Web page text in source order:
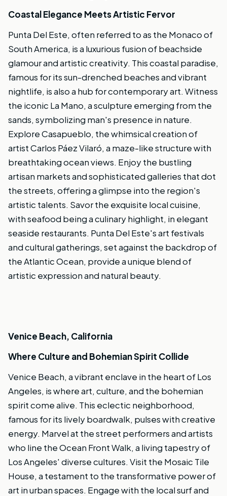
Coastal Elegance Meets Artistic Fervor
Punta Del Este, often referred to as the Monaco of
South America, is a luxurious fusion of beachside
glamour and artistic creativity. This coastal paradise,
famous for its sun-drenched beaches and vibrant
nightlife, is also a hub for contemporary art. Witness
the iconic La Mano, a sculpture emerging from the
sands, symbolizing man's presence in nature.
Explore Casapueblo, the whimsical creation of
artist Carlos Páez Vilaró, a maze-like structure with
breathtaking ocean views. Enjoy the bustling
artisan markets and sophisticated galleries that dot
the streets, offering a glimpse into the region's
artistic talents. Savor the exquisite local cuisine,
with seafood being a culinary highlight, in elegant
seaside restaurants. Punta Del Este's art festivals
and cultural gatherings, set against the backdrop of
the Atlantic Ocean, provide a unique blend of
artistic expression and natural beauty.
Venice Beach, California
Where Culture and Bohemian Spirit Collide
Venice Beach, a vibrant enclave in the heart of Los
Angeles, is where art, culture, and the bohemian
spirit come alive. This eclectic neighborhood,
famous for its lively boardwalk, pulses with creative
energy. Marvel at the street performers and artists
who line the Ocean Front Walk, a living tapestry of
Los Angeles' diverse cultures. Visit the Mosaic Tile
House, a testament to the transformative power of
art in urban spaces. Engage with the local surf and